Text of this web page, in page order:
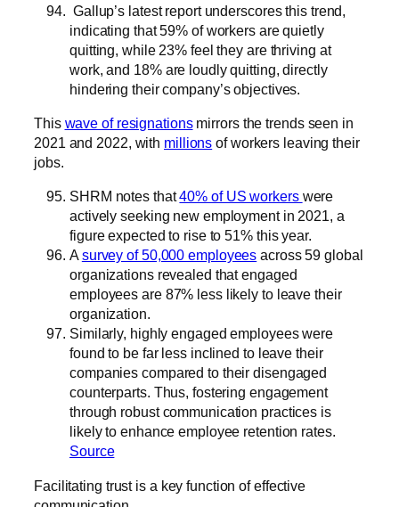
Gallup’s latest report underscores this trend,
indicating that 59% of workers are quietly
quitting, while 23% feel they are thriving at
work, and 18% are loudly quitting, directly
hindering their company’s objectives.
This wave of resignationsmirrors the trends seen in
2021 and 2022, with millions of workers leaving their
jobs.
SHRM notes that40% of US workers were
actively seeking new employment in 2021, a
figure expected to rise to 51% this year.
Asurvey of 50,000 employees across 59 global
organizations revealed that engaged
employees are 87% less likely to leave their
organization.
Similarly, highly engaged employees were
found to be far less inclined to leave their
companies compared to their disengaged
counterparts. Thus, fostering engagement
through robust communication practices is
likely to enhance employee retention rates.
Source
Facilitating trust is a key function of effective